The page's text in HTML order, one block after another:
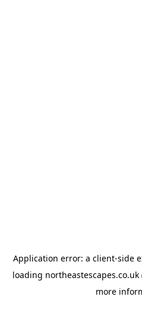
Application error: a client-side
loading northeastescapes.co.uk
more